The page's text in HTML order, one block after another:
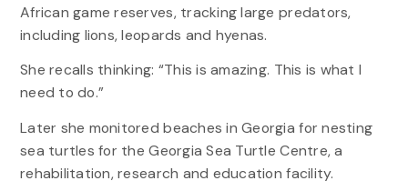
African game reserves, tracking large predators,
including lions, leopards and hyenas.
She recalls thinking: “This is amazing. This is what I
need to do.”
Later she monitored beaches in Georgia for nesting
sea turtles for the Georgia Sea Turtle Centre, a
rehabilitation, research and education facility.